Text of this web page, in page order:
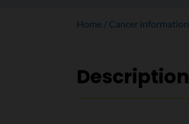
Home Cancer information
Description